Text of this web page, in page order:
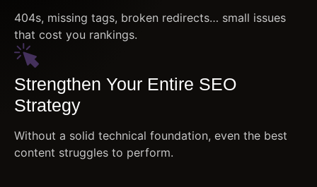
404s, missing tags, broken redirects… small issues
that cost you rankings.
Strengthen Your Entire SEO
Strategy
Without a solid technical foundation, even the best
content struggles to perform.